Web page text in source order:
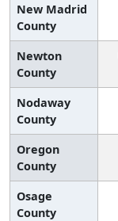
New Madrid
County
Newton
County
Nodaway
County
Oregon
County
Osage
County